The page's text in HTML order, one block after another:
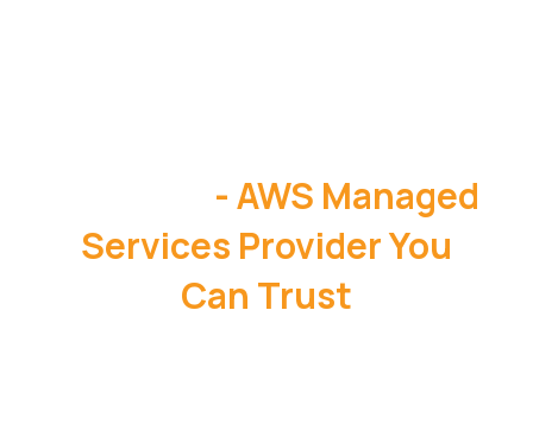
- AWS Managed
Services Provider You
Can Trust